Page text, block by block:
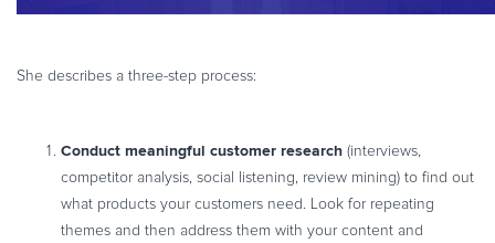
She describes a three-step process:
Conduct meaningful customer research (interviews,
competitor analysis, social listening, review mining) to find out
what products your customers need. Look for repeating
themes and then address them with your content and